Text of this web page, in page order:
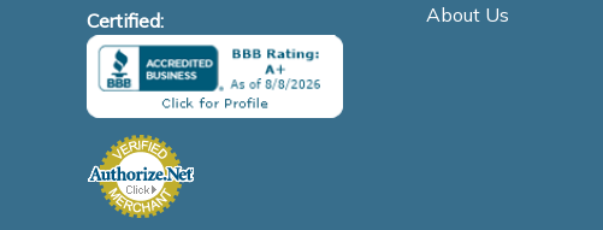
Certified:
About Us